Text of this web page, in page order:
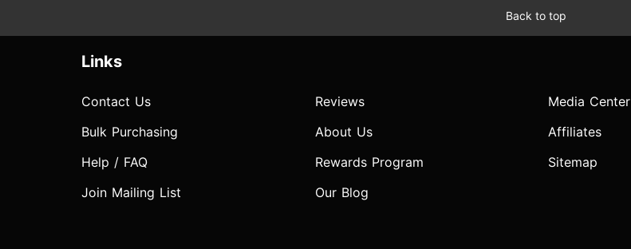
Back to top
Links
Contact Us
Bulk Purchasing
Help / FAQ
Join Mailing List
Reviews
About Us
Rewards Program
Our Blog
Media Center
Affiliates
Sitemap